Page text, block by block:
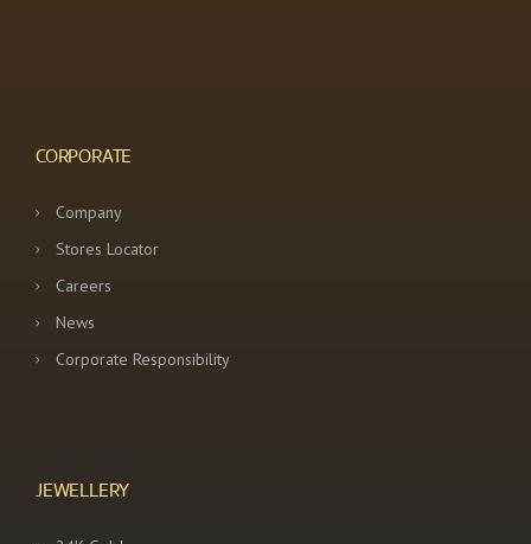
CORPORATE
Company
Stores Locator
Careers
News
Corporate Responsibility
JEWELLERY